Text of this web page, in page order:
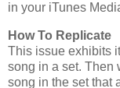
in your iTunes
How To Replicate
This issue exhibits
song in a set. Then
song in the set that